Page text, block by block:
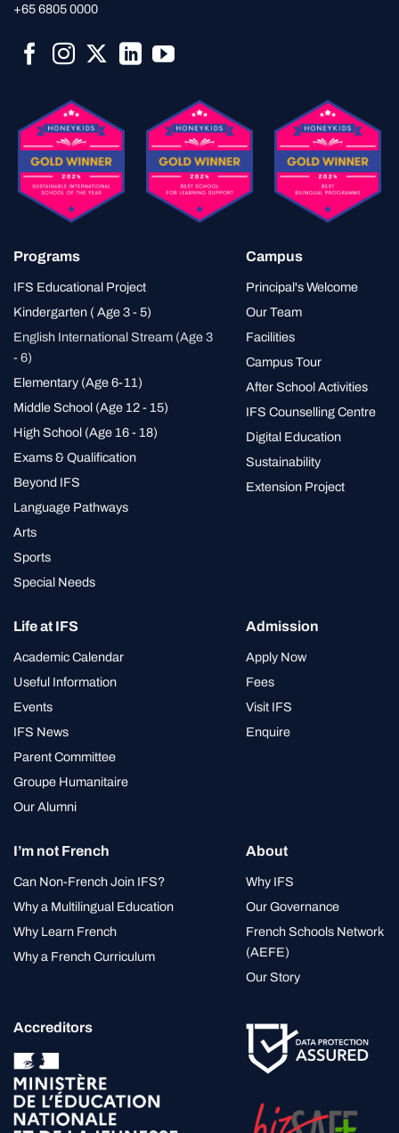
+65 6805 0000
Programs
IFS Educational Project
Kindergarten ( Age 3 - 5)
English International Stream (Age 3
- 6)
Elementary (Age 6-11)
Middle School (Age 12 - 15)
High School (Age 16 - 18)
Exams & Qualification
Beyond IFS
Language Pathways
Arts
Sports
Special Needs
Campus
Principal's Welcome
Our Team
Facilities
Campus Tour
After School Activities
IFS Counselling Centre
Digital Education
Sustainability
Extension Project
Life at IFS
Academic Calendar
Useful Information
Events
IFS News
Parent Committee
Groupe Humanitaire
Our Alumni
Admission
Apply Now
Fees
Visit IFS
Enquire
I’m not French
Can Non-French Join IFS?
Why a Multilingual Education
Why Learn French
Why a French Curriculum
About
Why IFS
Our Governance
French Schools Network
(AEFE)
Our Story
Accreditors